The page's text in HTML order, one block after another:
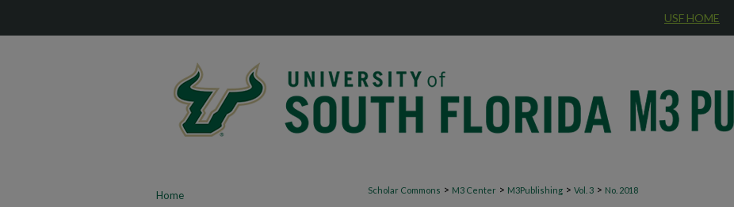
USF HOME
Scholar Commons > M3 Center > M3Publishing > Vol. 3 > No. 2018
Home